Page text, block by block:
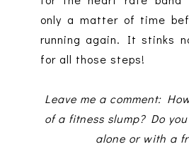
only a matter of time
running again. It stinks
for all those steps!
Leave me a comment:
of a fitness slump? Do
alone or with a